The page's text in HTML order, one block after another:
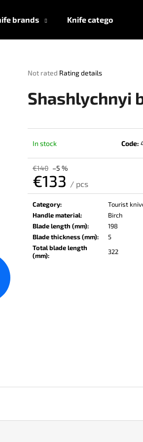
brands Knife categories
The
product
rating
out
stars.
Not rated Rating details
Shashlychnyi
In stock Code:
€140 –5 %
€133 / pcs
Measure
price:
Category:
Tourist
Handle material:
Birch
Blade length (mm):
198
Blade thickness (mm):
5
Total blade length
(mm): 322
for?
SEARCH
LISA ELM
€122